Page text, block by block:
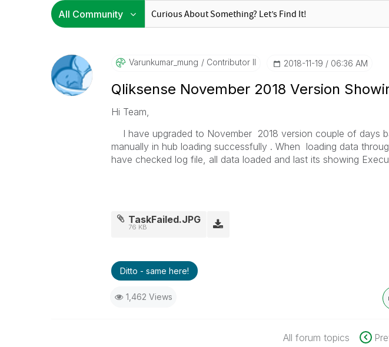
Varunkumar_mung Contributor II ‎2018-11-19 06:36 AM
Qliksense November 2018 Version
Hi Team,
I have upgraded to November 2018 version couple of days
manually in hub loading successfully . When loading data
have checked log file, all data loaded and last its showing
TaskFailed.JPG
76 KB
Ditto - same here!
1,462 Views
All forum topics